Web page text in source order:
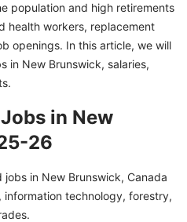
population and high retirements
health workers, replacement
openings. In this article, we will
in New Brunswick, salaries,
in New
26
in New Brunswick, Canada
technology, forestry,